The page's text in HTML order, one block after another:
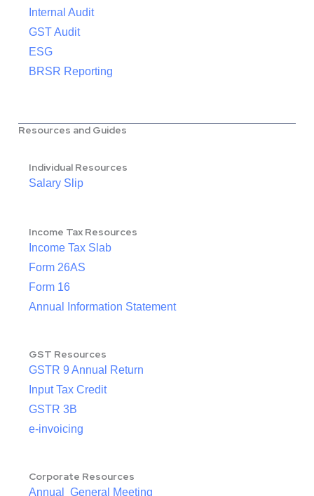
Internal Audit
GST Audit
ESG
BRSR Reporting
Resources and Guides
Individual Resources
Salary Slip
Income Tax Resources
Income Tax Slab
Form 26AS
Form 16
Annual Information Statement
GST Resources
GSTR 9 Annual Return
Input Tax Credit
GSTR 3B
e-invoicing
Corporate Resources
Annual General Meeting